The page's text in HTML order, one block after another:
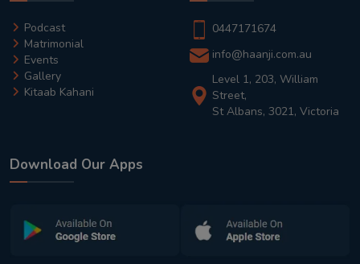
Podcast
Matrimonial
Events
Gallery
Kitaab Kahani
0447171674
info@haanji.com.au
Level 1, 203, William
Street,
St Albans, 3021, Victoria
Download Our Apps